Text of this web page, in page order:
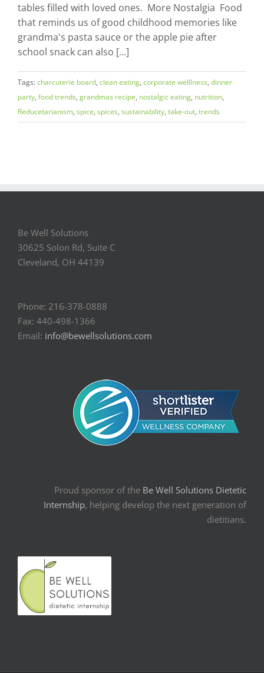
tables filled with loved ones. More Nostalgia Food
that reminds us of good childhood memories like
grandma's pasta sauce or the apple pie after
school snack can also [...]
Tags:charcuterie board, clean eating, corporate welllness, dinner
party, food trends, grandmas recipe, nostalgic eating, nutrition,
Reducetarianism, spice, spices, sustainability, take-out, trends
Be Well Solutions
30625 Solon Rd, Suite C
Cleveland, OH 44139
Phone: 216-378-0888
Fax: 440-498-1366
Email: info@bewellsolutions.com
Proud sponsor of the Be Well Solutions Dietetic
Internship, helping develop the next generation of
dietitians.